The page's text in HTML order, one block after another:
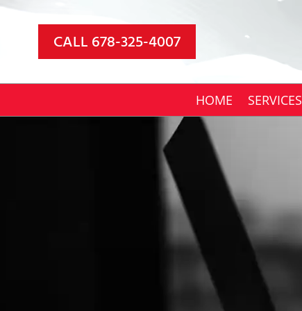
Video
CALL 678-325-4007
HOME SERVICES